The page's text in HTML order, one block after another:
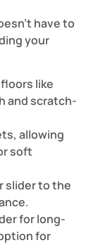
have to
your
like
and scratch-
allowing
soft
slider to the
for long-
for